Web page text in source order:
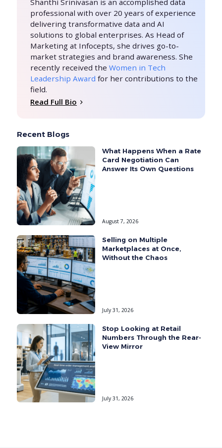
professional with over 20 years of experience
delivering transformative data and AI
solutions to global enterprises. As Head of
Marketing at Infocepts, she drives go-to-
market strategies and brand awareness. She
recently received theWomen in Tech
Leadership Award for her contributions to the
field.
Read Full Bio
Recent Blogs
What Happens When a Rate
Card Negotiation Can
Answer Its Own Questions
August 7, 2026
Selling on Multiple
Marketplaces at Once,
Without the Chaos
July 31, 2026
Stop Looking at Retail
Numbers Through the Rear-
View Mirror
July 31, 2026